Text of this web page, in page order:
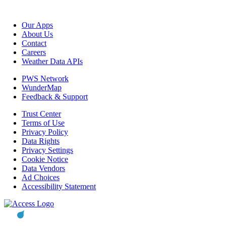
Our Apps
About Us
Contact
Careers
Weather Data APIs
PWS Network
WunderMap
Feedback & Support
Trust Center
Terms of Use
Privacy Policy
Data Rights
Privacy Settings
Cookie Notice
Data Vendors
Ad Choices
Accessibility Statement